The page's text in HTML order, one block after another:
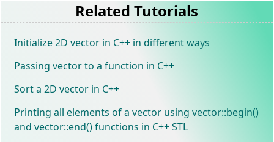
Related Tutorials
Initialize 2D vector in C++ in different ways
Passing vector to a function in C++
Sort a 2D vector in C++
Printing all elements of a vector using vector::begin()
and vector::end() functions in C++ STL